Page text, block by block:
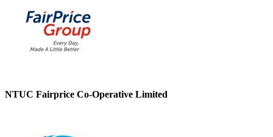
NTUC Fairprice Co-Operative Limited